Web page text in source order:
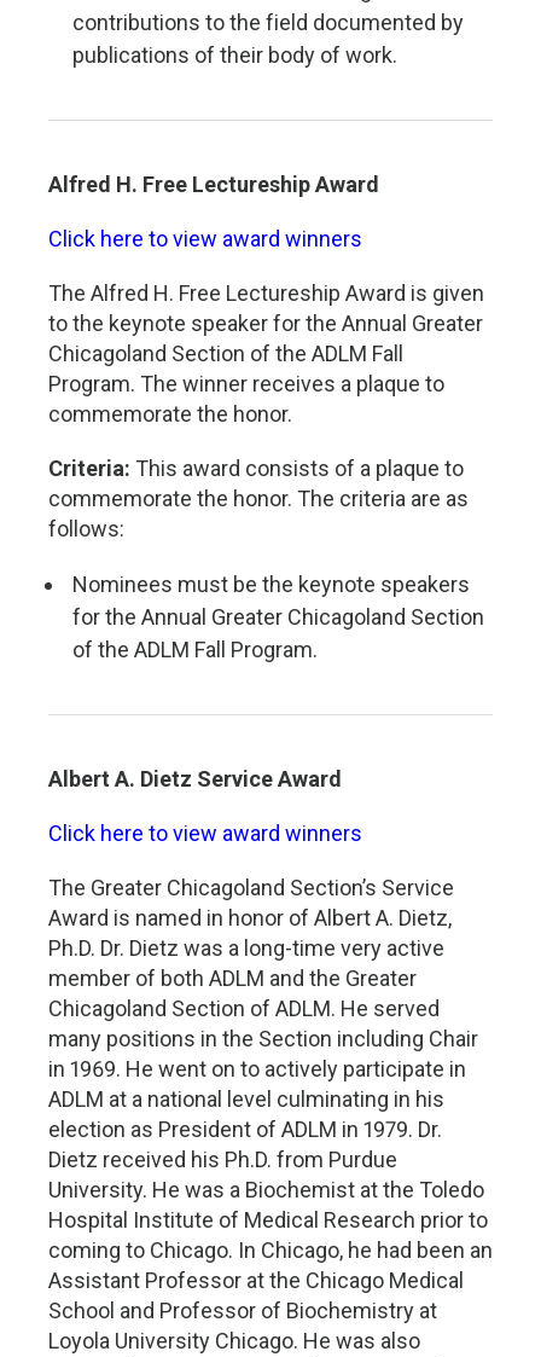
contributions to the field documented by
publications of their body of work.
Alfred H. Free Lectureship Award
Click here to view award winners
The Alfred H. Free Lectureship Award is given
to the keynote speaker for the Annual Greater
Chicagoland Section of the ADLM Fall
Program. The winner receives a plaque to
commemorate the honor.
Criteria: This award consists of a plaque to
commemorate the honor. The criteria are as
follows:
Nominees must be the keynote speakers
for the Annual Greater Chicagoland Section
of the ADLM Fall Program.
Albert A. Dietz Service Award
Click here to view award winners
The Greater Chicagoland Section’s Service
Award is named in honor of Albert A. Dietz,
Ph.D. Dr. Dietz was a long-time very active
member of both ADLM and the Greater
Chicagoland Section of ADLM. He served
many positions in the Section including Chair
in 1969. He went on to actively participate in
ADLM at a national level culminating in his
election as President of ADLM in 1979. Dr.
Dietz received his Ph.D. from Purdue
University. He was a Biochemist at the Toledo
Hospital Institute of Medical Research prior to
coming to Chicago. In Chicago, he had been an
Assistant Professor at the Chicago Medical
School and Professor of Biochemistry at
Loyola University Chicago. He was also